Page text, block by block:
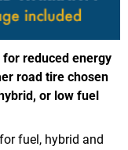
for reduced energy
road tire chosen
or low fuel
fuel, hybrid and